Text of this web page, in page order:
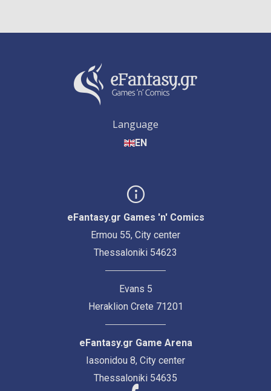
Language
EN
eFantasy.gr Games 'n' Comics
Ermou 55, City center
Thessaloniki 54623
Evans 5
Heraklion Crete 71201
eFantasy.gr Game Arena
Iasonidou 8, City center
Thessaloniki 54635